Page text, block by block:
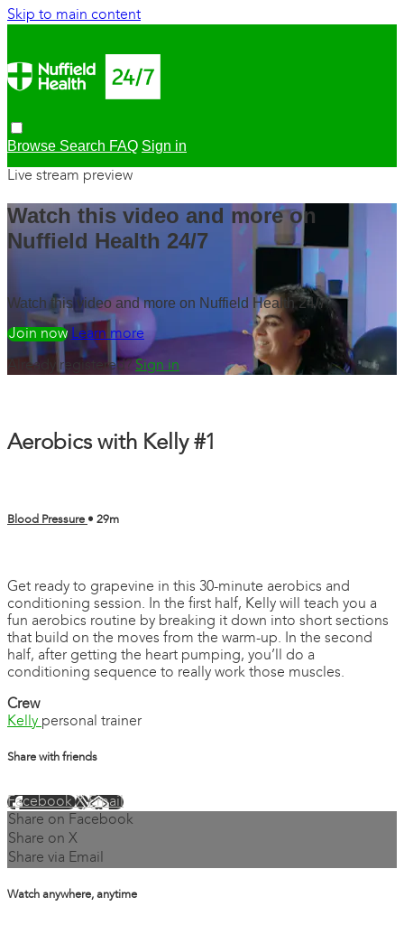
Skip to main content
Browse Search FAQ Sign in
Live stream preview
Watch this video and more on
Nuffield Health 24/7
Watch this video and more on Nuffield Health 24/7
Watch freeLearn more
Already registered? Sign in
Aerobics with Kelly #1
Blood Pressure • 29m
Get ready to grapevine in this 30-minute aerobics and
conditioning session. In the first half, Kelly will teach you a
fun aerobics routine by breaking it down into short sections
that build on the moves from the warm-up. In the second
half, after getting the heart pumping, you’ll do a
conditioning sequence to really work those muscles.
Crew
Kelly personal trainer
Share with friends
FacebookXEmail
Share on Facebook
Share on X
Share via Email
Watch anywhere, anytime